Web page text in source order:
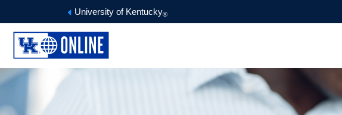
University of Kentucky®